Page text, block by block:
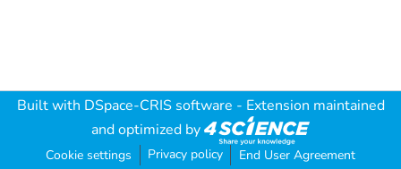
Built with DSpace-CRIS software - Extension maintained
and optimized by
Cookie settings Privacy policy End User Agreement